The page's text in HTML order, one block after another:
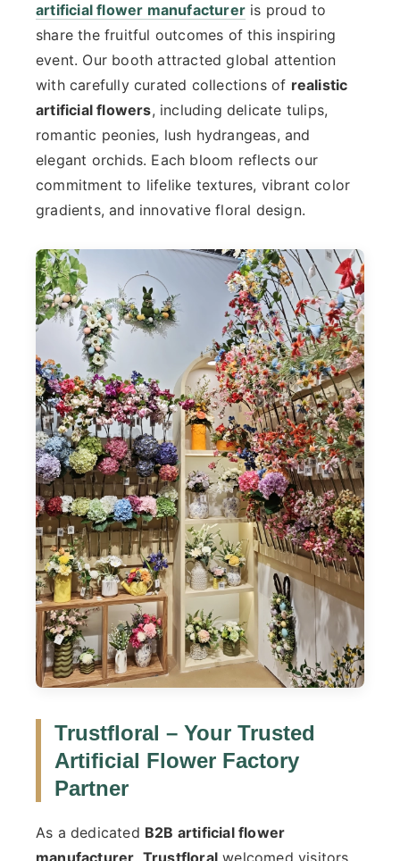
artificial flower manufacturer is proud to
share the fruitful outcomes of this inspiring
event. Our booth attracted global attention
with carefully curated collections of realistic
artificial flowers, including delicate tulips,
romantic peonies, lush hydrangeas, and
elegant orchids. Each bloom reflects our
commitment to lifelike textures, vibrant color
gradients, and innovative floral design.
Trustfloral – Your Trusted
Artificial Flower Factory
Partner
As a dedicated B2B artificial flower
manufacturer, Trustfloral welcomed visitors